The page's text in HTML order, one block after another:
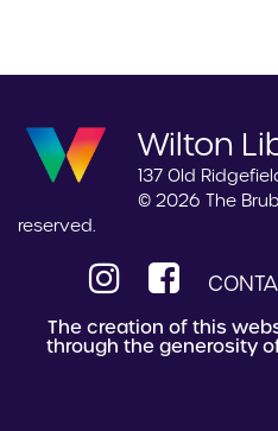
Wilton
137 Old
© 2026 The
reserved.
The creation of this
through the generosity